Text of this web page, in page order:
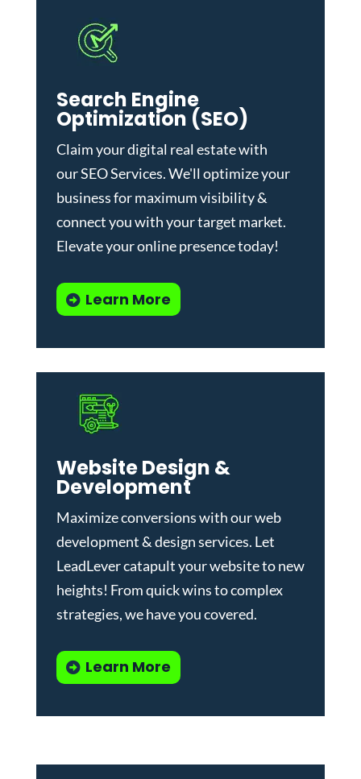
Search Engine
Optimization (SEO)
Claim your digital real estate with
ourSEO Services. We'll optimize your
business for maximum visibility &
connect you with your target market.
Elevate your online presence today!
Learn More
Website Design &
Development
Maximize conversions with ourweb
development & design services. Let
LeadLever catapult your website to new
heights! From quick wins to complex
strategies, we have you covered.
Learn More